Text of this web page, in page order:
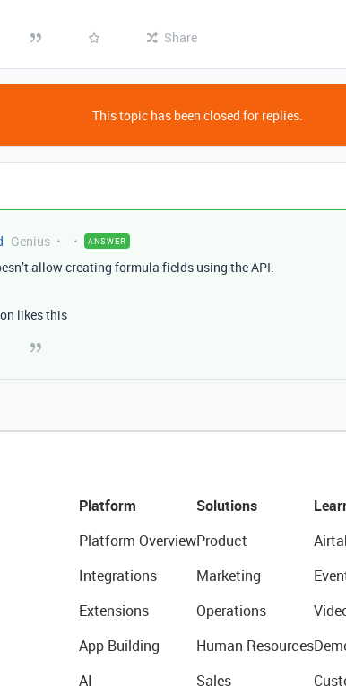
Share
This topic has been closed for replies.
Genius ANSWER
allow creating formula fields using the API.
likes this
Platform
Platform Overview
Integrations
Extensions
App Building
AI
Solutions
Product
Marketing
Operations
Human Resources
Sales